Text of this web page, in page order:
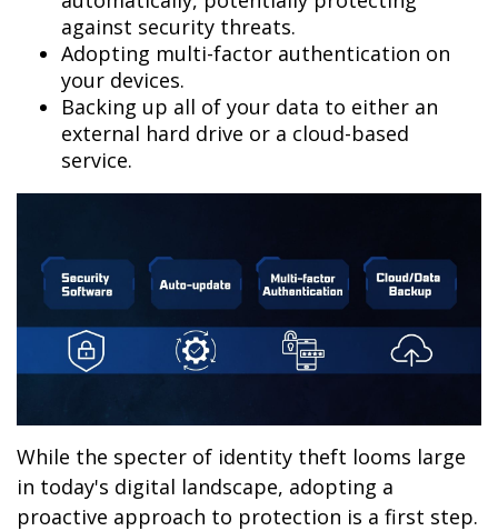
against security threats.
Adopting multi-factor authentication on
your devices.
Backing up all of your data to either an
external hard drive or a cloud-based
service.
While the specter of identity theft looms large
in today's digital landscape, adopting a
proactive approach to protection is a first step.